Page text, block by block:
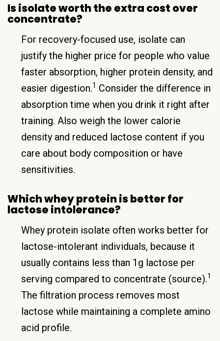
Is isolate worth the extra cost over
concentrate?
For recovery-focused use, isolate can
justify the higher price for people who value
faster absorption, higher protein density, and
easier digestion.1 Consider the difference in
absorption time when you drink it right after
training. Also weigh the lower calorie
density and reduced lactose content if you
care about body composition or have
sensitivities.
Which whey protein is better for
lactose intolerance?
Whey protein isolate often works better for
lactose-intolerant individuals, because it
usually contains less than 1g lactose per
serving compared to concentrate (source).1
The filtration process removes most
lactose while maintaining a complete amino
acid profile.